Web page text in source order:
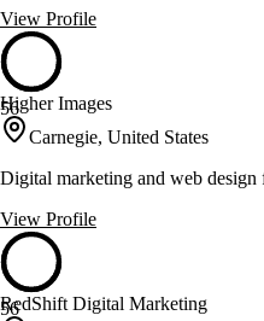
View Profile
56
Higher Images
Carnegie, United States
Digital marketing and web design
View Profile
56
RedShift Digital Marketing